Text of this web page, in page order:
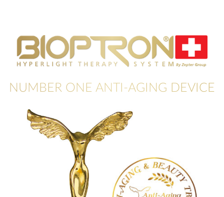
NUMBER ONE ANTI-AGING DEVICE